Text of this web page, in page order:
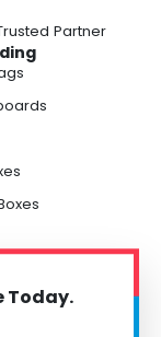
Partner
Today.